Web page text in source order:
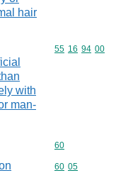
hair
with
man-
Commodity
55 16 94 00
Commodity
60
Commodity
60 05